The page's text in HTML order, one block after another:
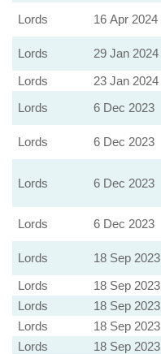
Lords
16 Apr 2024
Lords
29 Jan 2024
Lords
23 Jan 2024
Lords
6 Dec 2023
Lords
6 Dec 2023
Lords 6 Dec 2023
Lords
6 Dec 2023
Lords
18 Sep 2023
Lords
18 Sep 2023
Lords
18 Sep 2023
Lords
18 Sep 2023
Lords
18 Sep 2023